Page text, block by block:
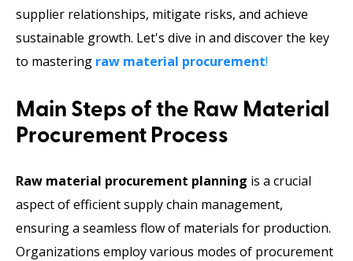
supplier relationships, mitigate risks, and achieve
sustainable growth. Let's dive in and discover the key
to mastering raw material procurement!
Main Steps of the Raw Material
Procurement Process
Raw material procurement planning is a crucial
aspect of efficient supply chain management,
ensuring a seamless flow of materials for production.
Organizations employ various modes of procurement